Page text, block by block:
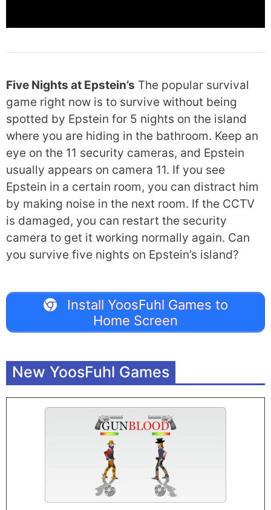
Five Nights at Epstein’s The popular survival
game right now is to survive without being
spotted by Epstein for 5 nights on the island
where you are hiding in the bathroom. Keep an
eye on the 11 security cameras, and Epstein
usually appears on camera 11. If you see
Epstein in a certain room, you can distract him
by making noise in the next room. If the CCTV
is damaged, you can restart the security
camera to get it working normally again. Can
you survive five nights on Epstein’s island?
Install YoosFuhl Games to
Home Screen
New YoosFuhl Games